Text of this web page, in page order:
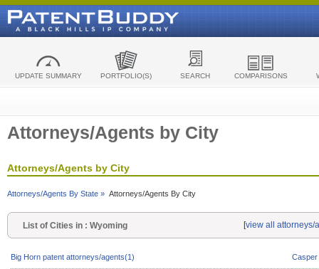
UPDATE SUMMARY PORTFOLIO(S) SEARCH COMPARISONS
Attorneys/Agents by City
Attorneys/Agents by City
Attorneys/Agents By State » Attorneys/Agents By City
List of Cities in : Wyoming [view all attorneys/
Big Horn patent attorneys/agents(1) Casper